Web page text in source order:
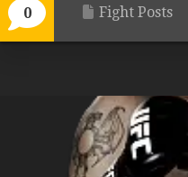
0 Fight Posts